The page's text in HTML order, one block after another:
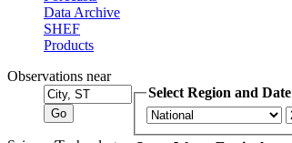
Data Archive
SHEF
Products
Observations near
Select Region and Date